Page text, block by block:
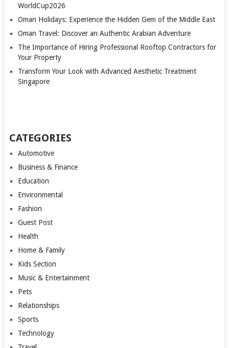
WorldCup2026
Oman Holidays: Experience the Hidden Gem of the Middle East
Oman Travel: Discover an Authentic Arabian Adventure
The Importance of Hiring Professional Rooftop Contractors for
Your Property
Transform Your Look with Advanced Aesthetic Treatment
Singapore
CATEGORIES
Automotive
Business & Finance
Education
Environmental
Fashion
Guest Post
Health
Home & Family
Kids Section
Music & Entertainment
Pets
Relationships
Sports
Technology